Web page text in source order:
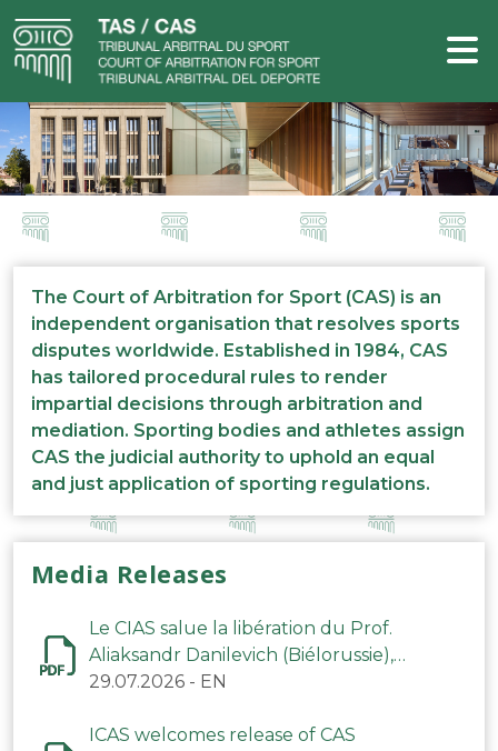
The Court of Arbitration for Sport (CAS) is an
independent organisation that resolves sports
disputes worldwide. Established in 1984, CAS
has tailored procedural rules to render
impartial decisions through arbitration and
mediation. Sporting bodies and athletes assign
CAS the judicial authority to uphold an equal
and just application of sporting regulations.
Media Releases
Le CIAS salue la libération du Prof.
Aliaksandr Danilevich (Biélorussie),
arbitre du TAS
29.07.2026 - EN
ICAS welcomes release of CAS